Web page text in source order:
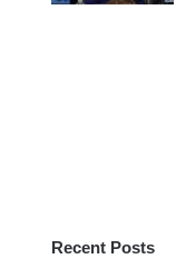
Recent Posts